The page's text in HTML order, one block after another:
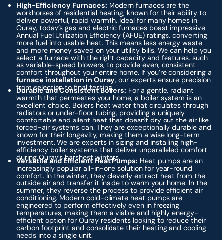
High-Efficiency Furnaces: Modern furnaces are the
workhorses of residential heating, known for their ability to
deliver powerful, rapid warmth. Ideal for many homes in
Ouray, today’s gas and electric furnaces boast impressive
Annual Fuel Utilization Efficiency (AFUE) ratings, converting
more fuel into usable heat. This means less energy waste
and more money saved on your utility bills. We can help you
select a furnace with the right capacity and features, such
as variable-speed blowers, to provide even, consistent
comfort throughout your entire home. If you’re considering a
furnace installation in Ouray, our experts ensure precision
from selection to final testing.
Durable and Consistent Boilers: For a gentle, radiant
warmth that permeates your home, a boiler system is an
excellent choice. Boilers heat water that circulates through
radiators or under-floor tubing, providing a uniquely
comfortable and silent heat that doesn't dry out the air like
forced-air systems can. They are exceptionally durable and
known for their longevity, making them a wise long-term
investment. We are experts in sizing and installing high-
efficiency boiler systems that deliver unparalleled comfort
during Ouray’s harshest winters.
Versatile and Efficient Heat Pumps: Heat pumps are an
increasingly popular all-in-one solution for year-round
comfort. In the winter, they cleverly extract heat from the
outside air and transfer it inside to warm your home. In the
summer, they reverse the process to provide efficient air
conditioning. Modern cold-climate heat pumps are
engineered to perform effectively even in freezing
temperatures, making them a viable and highly energy-
efficient option for Ouray residents looking to reduce their
carbon footprint and consolidate their heating and cooling
needs into a single unit.